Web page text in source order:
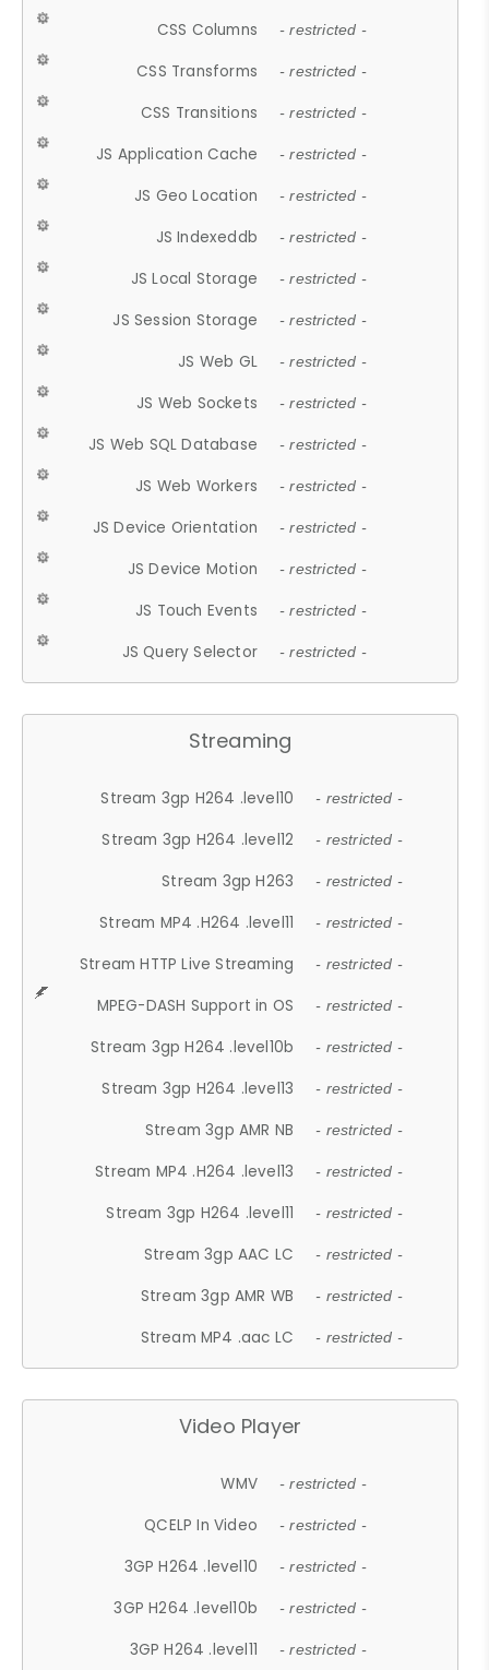
CSS Columns - restricted -
CSS Transforms - restricted -
CSS Transitions - restricted -
JS Application Cache - restricted -
JS Geo Location - restricted -
JS Indexeddb - restricted -
JS Local Storage - restricted -
JS Session Storage - restricted -
JS Web GL - restricted -
JS Web Sockets - restricted -
JS Web SQL Database - restricted -
JS Web Workers - restricted -
JS Device Orientation - restricted -
JS Device Motion - restricted -
JS Touch Events - restricted -
JS Query Selector - restricted -
Streaming
Stream 3gp H264 .level10 - restricted -
Stream 3gp H264 .level12 - restricted -
Stream 3gp H263 - restricted -
Stream MP4 .H264 .level11 - restricted -
Stream HTTP Live Streaming - restricted -
MPEG-DASH Support in OS - restricted -
Stream 3gp H264 .level10b - restricted -
Stream 3gp H264 .level13 - restricted -
Stream 3gp AMR NB - restricted -
Stream MP4 .H264 .level13 - restricted -
Stream 3gp H264 .level11 - restricted -
Stream 3gp AAC LC - restricted -
Stream 3gp AMR WB - restricted -
Stream MP4 .aac LC - restricted -
Video Player
WMV - restricted -
QCELP In Video - restricted -
3GP H264 .level10 - restricted -
3GP H264 .level10b - restricted -
3GP H264 .level11 - restricted -